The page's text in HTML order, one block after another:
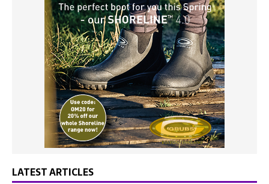
LATEST ARTICLES